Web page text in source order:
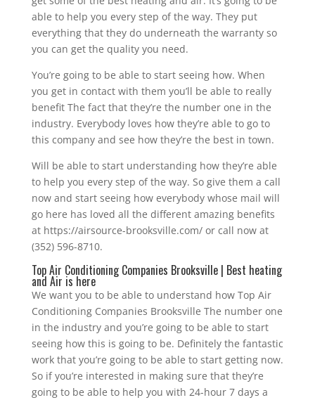
able to help you every step of the way. They put
everything that they do underneath the warranty so
you can get the quality you need.
You’re going to be able to start seeing how. When
you get in contact with them you’ll be able to really
benefit The fact that they’re the number one in the
industry. Everybody loves how they’re able to go to
this company and see how they’re the best in town.
Will be able to start understanding how they’re able
to help you every step of the way. So give them a call
now and start seeing how everybody whose mail will
go here has loved all the different amazing benefits
at https://airsource-brooksville.com/ or call now at
(352) 596-8710.
Top Air Conditioning Companies Brooksville | Best heating
and Air is here
We want you to be able to understand how Top Air
Conditioning Companies Brooksville The number one
in the industry and you’re going to be able to start
seeing how this is going to be. Definitely the fantastic
work that you’re going to be able to start getting now.
So if you’re interested in making sure that they’re
going to be able to help you with 24-hour 7 days a